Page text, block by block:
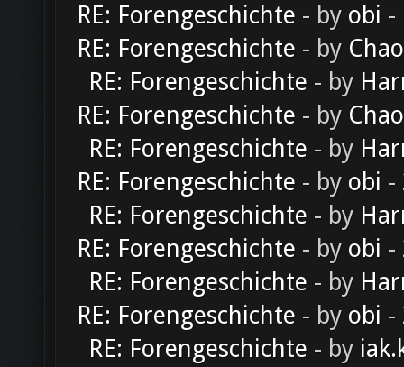
RE: Forengeschichte - by obi -
RE: Forengeschichte - by
RE: Forengeschichte - by
RE: Forengeschichte - by
RE: Forengeschichte - by
RE: Forengeschichte - by obi -
RE: Forengeschichte - by
RE: Forengeschichte - by obi -
RE: Forengeschichte - by
RE: Forengeschichte - by obi -
RE: Forengeschichte - by